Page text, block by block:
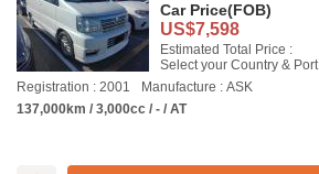
Car Price(FOB)
US$7,598
Estimated Total Price :
Select your Country & Port
Registration : 2001
Manufacture : ASK
137,000km / 3,000cc / - / AT